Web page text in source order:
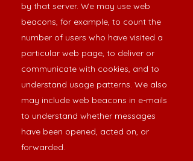
by that server. We may use web
beacons, for example, to count the
number of users who have visited a
particular web page, to deliver or
communicate with cookies, and to
understand usage patterns. We also
may include web beacons in e-mails
to understand whether messages
have been opened, acted on, or
forwarded.